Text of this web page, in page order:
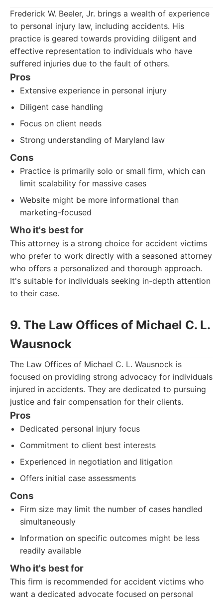
Frederick W. Beeler, Jr. brings a wealth of experience
to personal injury law, including accidents. His
practice is geared towards providing diligent and
effective representation to individuals who have
suffered injuries due to the fault of others.
Pros
Extensive experience in personal injury
Diligent case handling
Focus on client needs
Strong understanding of Maryland law
Cons
Practice is primarily solo or small firm, which can
limit scalability for massive cases
Website might be more informational than
marketing-focused
Who it's best for
This attorney is a strong choice for accident victims
who prefer to work directly with a seasoned attorney
who offers a personalized and thorough approach.
It's suitable for individuals seeking in-depth attention
to their case.
9. The Law Offices of Michael C. L.
Wausnock
The Law Offices of Michael C. L. Wausnock is
focused on providing strong advocacy for individuals
injured in accidents. They are dedicated to pursuing
justice and fair compensation for their clients.
Pros
Dedicated personal injury focus
Commitment to client best interests
Experienced in negotiation and litigation
Offers initial case assessments
Cons
Firm size may limit the number of cases handled
simultaneously
Information on specific outcomes might be less
readily available
Who it's best for
This firm is recommended for accident victims who
want a dedicated advocate focused on personal